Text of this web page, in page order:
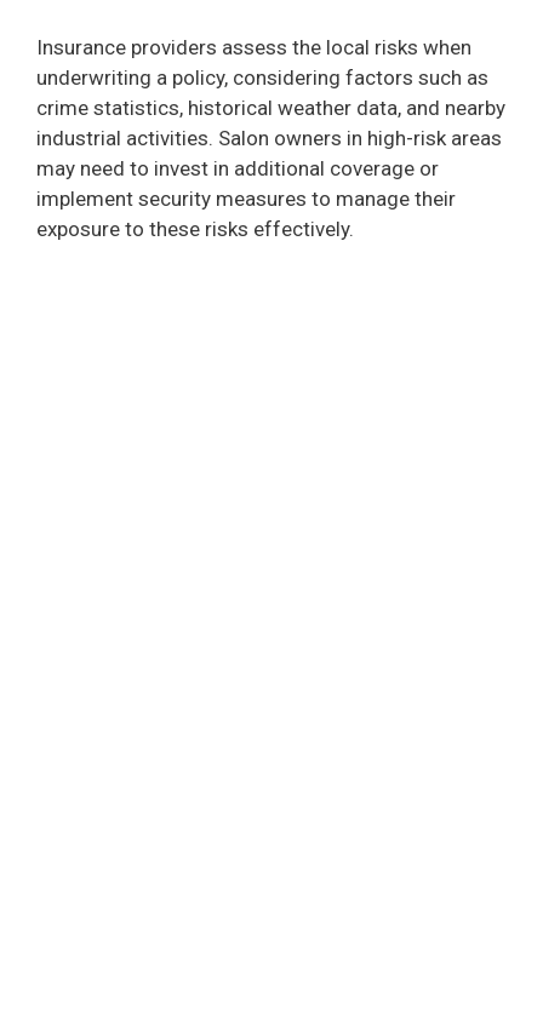
Insurance providers assess the local risks when
underwriting a policy, considering factors such as
crime statistics, historical weather data, and nearby
industrial activities. Salon owners in high-risk areas
may need to invest in additional coverage or
implement security measures to manage their
exposure to these risks effectively.